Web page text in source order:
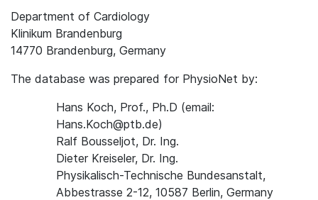
Department of Cardiology
Klinikum Brandenburg
14770 Brandenburg, Germany
The database was prepared for PhysioNet by:
Hans Koch, Prof., Ph.D (email:
Hans.Koch@ptb.de)
Ralf Bousseljot, Dr. Ing.
Dieter Kreiseler, Dr. Ing.
Physikalisch-Technische Bundesanstalt,
Abbestrasse 2-12, 10587 Berlin, Germany